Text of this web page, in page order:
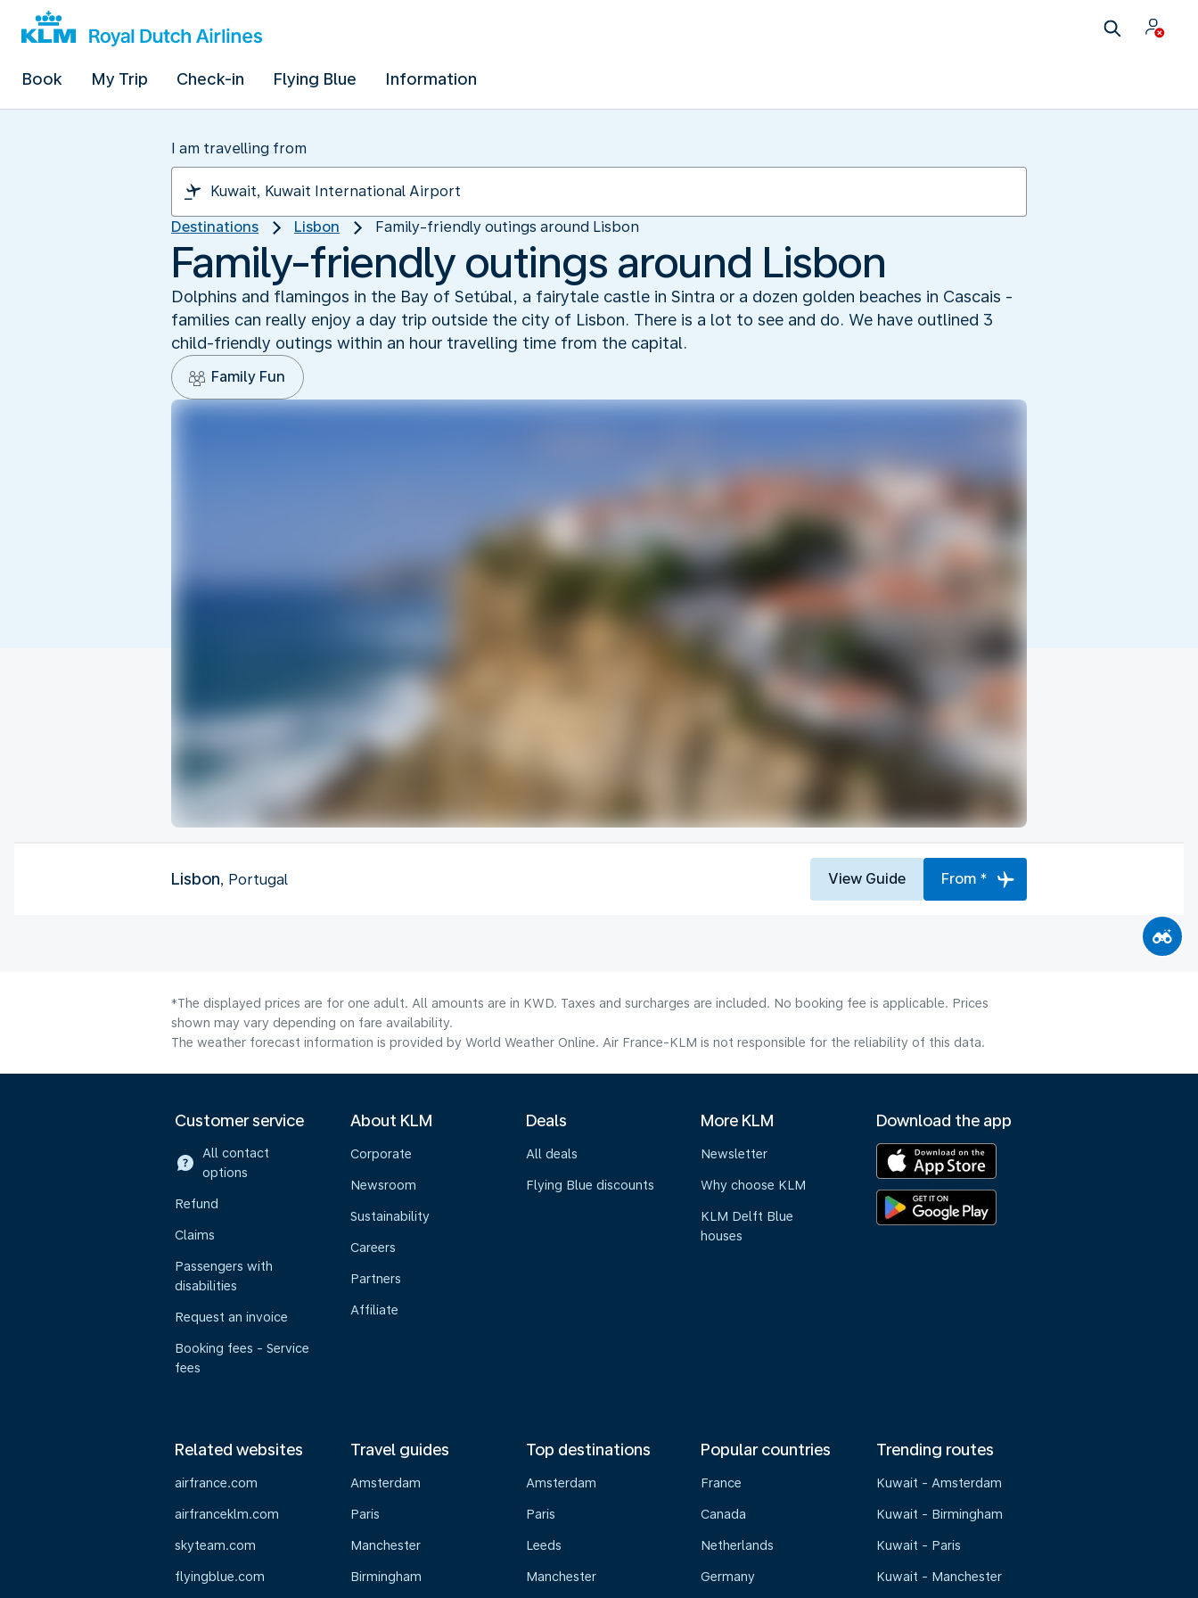
Book My Trip Check-in Flying Blue Information
I am travelling from
Destinations Lisbon Family-friendly outings around Lisbon
Family-friendly outings around Lisbon
Dolphins and flamingos in the Bay of Setúbal, a fairytale castle in Sintra or a dozen golden beaches in Cascais -
families can really enjoy a day trip outside the city of Lisbon. There is a lot to see and do. We have outlined 3
child-friendly outings within an hour travelling time from the capital.
Family Fun
Lisbon, Portugal View Guide From *
*The displayed prices are for one adult. All amounts are in KWD. Taxes and surcharges are included. No booking fee is applicable. Prices
shown may vary depending on fare availability.
The weather forecast information is provided by World Weather Online. Air France-KLM is not responsible for the reliability of this data.
Customer service
All contact
options
Refund
Claims
Passengers with
disabilities
Request an invoice
Booking fees - Service
fees
About KLM
Corporate
Newsroom
Sustainability
Careers
Partners
Affiliate
Deals
All deals
Flying Blue discounts
More KLM
Newsletter
Why choose KLM
KLM Delft Blue
houses
Download the app
Related websites
airfrance.com
airfranceklm.com
skyteam.com
flyingblue.com
Travel guides
Amsterdam
Paris
Manchester
Birmingham
Top destinations
Amsterdam
Paris
Leeds
Manchester
Popular countries
France
Canada
Netherlands
Germany
Trending routes
Kuwait - Amsterdam
Kuwait - Birmingham
Kuwait - Paris
Kuwait - Manchester